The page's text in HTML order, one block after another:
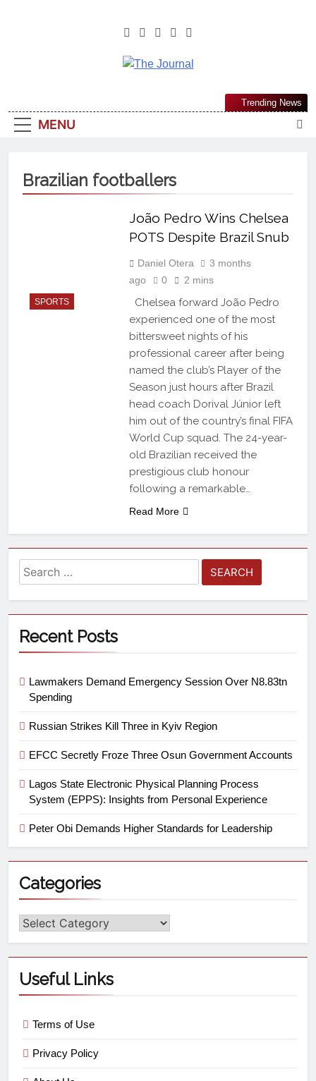
The Journal
Most Reliable, First-Choice Pan-
Nigerian Information And Public
From An African Worldview
MENU
Trending News
Brazilian footballers
SPORTS
João Pedro Wins Chelsea
POTS Despite Brazil Snub
Daniel Otera
3 months
ago
0 2 mins
Chelsea forward João Pedro
experienced one of the most
bittersweet nights of his
professional career after being
named the club’s Player of the
Season just hours after Brazil
head coach Dorival Júnior left
him out of the country’s final FIFA
World Cup squad. The 24-year-
old Brazilian received the
prestigious club honour
following a remarkable…
Read More
Recent Posts
Lawmakers Demand Emergency Session Over N8.83tn
Spending
Russian Strikes Kill Three in Kyiv Region
EFCC Secretly Froze Three Osun Government Accounts
Lagos State Electronic Physical Planning Process
System (EPPS): Insights from Personal Experience
Peter Obi Demands Higher Standards for Leadership
Categories
Useful Links
Terms of Use
Privacy Policy